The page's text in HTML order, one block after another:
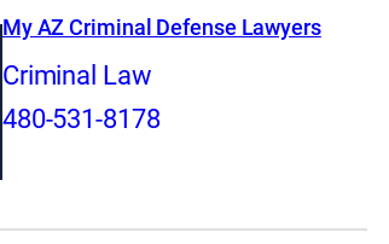
My AZ Criminal Defense Lawyers
Criminal Law
480-531-8178